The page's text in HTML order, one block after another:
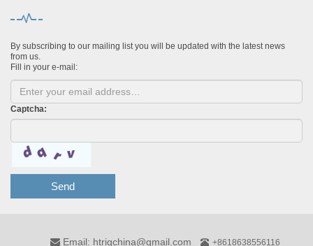
By subscribing to our mailing list you will be updated with the latest news
from us.
Fill in your e-mail:
Captcha:
Send
Email: htrigchina@gmail.com +8618638556116